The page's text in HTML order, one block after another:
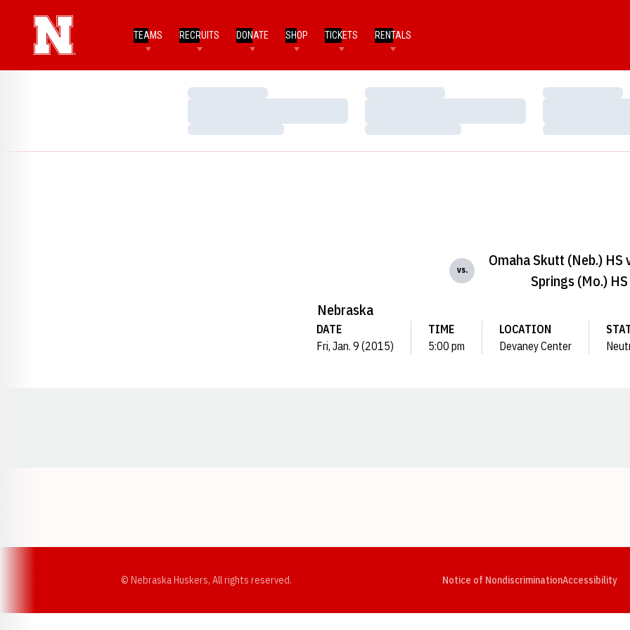
TEAMS RECRUITS DONATE SHOP TICKETS RENTALS
Loading…
Loading…
Loading…
Loading…
Loading…
Loading…
Nebraska
vs.
Omaha Skutt (Neb.) HS
Springs (Mo.) HS
DATE
Fri, Jan. 9 (2015)
TIME
5:00 pm
LOCATION
Devaney Center
© Nebraska Huskers, All rights reserved. Notice of NondiscriminationAccessibility